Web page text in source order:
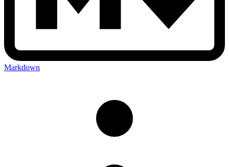
Markdown